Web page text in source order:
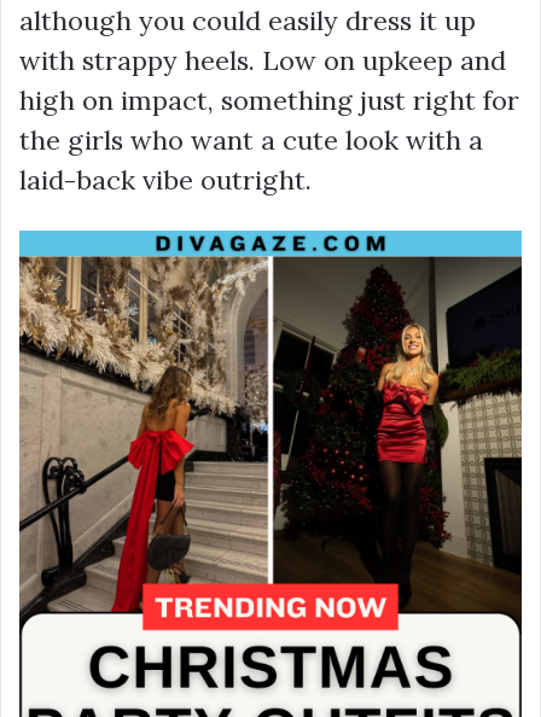
although you could easily dress it up
with strappy heels. Low on upkeep and
high on impact, something just right for
the girls who want a cute look with a
laid-back vibe outright.